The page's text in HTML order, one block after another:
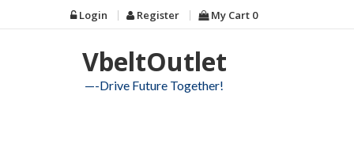
to
Login Register My Cart 0
VbeltOutlet
—-Drive Future Together!